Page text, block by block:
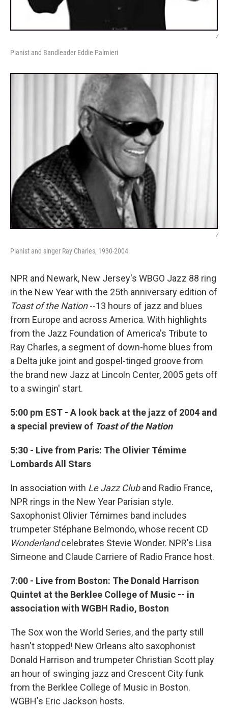
/
Pianist and Bandleader Eddie Palmieri
/
Pianist and singer Ray Charles, 1930-2004
NPR and Newark, New Jersey's WBGO Jazz 88 ring
in the New Year with the 25th anniversary edition of
Toast of the Nation--13 hours of jazz and blues
from Europe and across America. With highlights
from the Jazz Foundation of America's Tribute to
Ray Charles, a segment of down-home blues from
a Delta juke joint and gospel-tinged groove from
the brand new Jazz at Lincoln Center, 2005 gets off
to a swingin' start.
5:00 pm EST - A look back at the jazz of 2004 and
a special preview of Toast of the Nation
5:30 - Live from Paris: The Olivier Témime
Lombards All Stars
In association with Le Jazz Cluband Radio France,
NPR rings in the New Year Parisian style.
Saxophonist Olivier Témimes band includes
trumpeter Stéphane Belmondo, whose recent CD
Wonderlandcelebrates Stevie Wonder. NPR's Lisa
Simeone and Claude Carriere of Radio France host.
7:00 - Live from Boston: The Donald Harrison
Quintet at the Berklee College of Music -- in
association with WGBH Radio, Boston
The Sox won the World Series, and the party still
hasn't stopped! New Orleans alto saxophonist
Donald Harrison and trumpeter Christian Scott play
an hour of swinging jazz and Crescent City funk
from the Berklee College of Music in Boston.
WGBH's Eric Jackson hosts.